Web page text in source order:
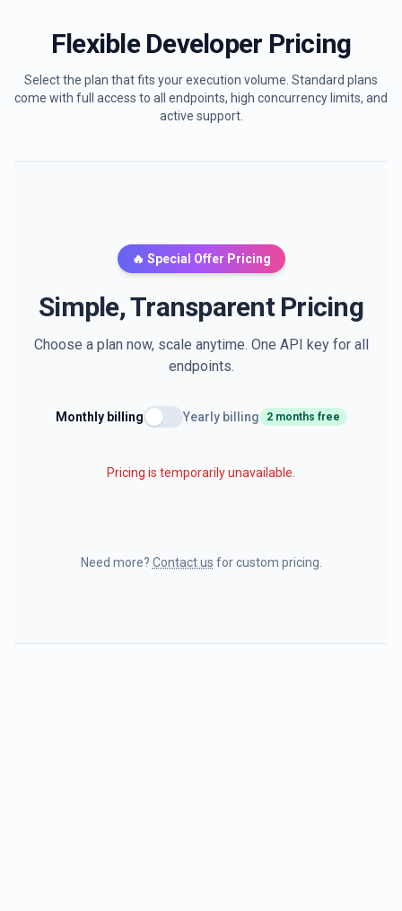
"360Spider": true,
"ias-va"
true
"ai_bots_allowed": true,
"suggestions":
[
"Your site is currently open for AI bots.
Flexible Developer Pricing
Select the plan that fits your execution volume. Standard plans
come with full access to all endpoints, high concurrency limits, and
active support.
🔥 Special Offer Pricing
Simple, Transparent Pricing
Choose a plan now, scale anytime. One API key for all
endpoints.
Monthly billing Yearly billing 2 months free
Pricing is temporarily unavailable.
Need more? Contact us for custom pricing.